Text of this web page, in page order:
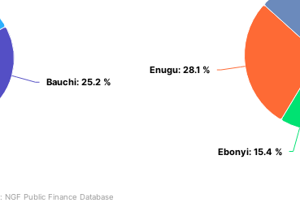
Bauchi: 25.2 %
Bauchi: 25.2 %
NGF Public Finance Database
Ebonyi: 15.4 %
Ebonyi: 15.4 %
Enugu: 28.1 %
Enugu: 28.1 %